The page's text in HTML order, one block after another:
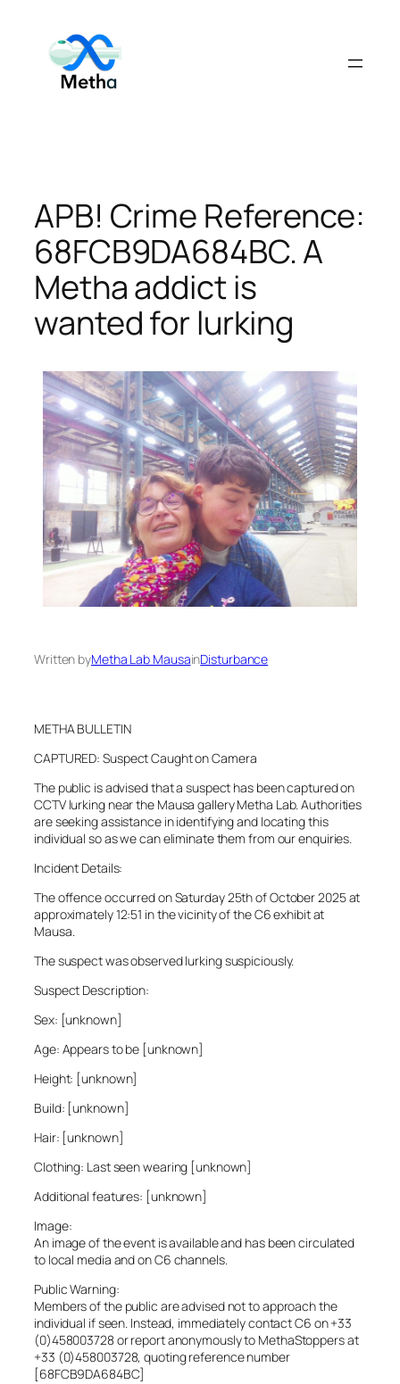
content
APB! Crime Reference:
68FCB9DA684BC. A
Metha addict is
wanted for lurking
Written byMetha Lab MausainDisturbance
METHA BULLETIN
CAPTURED: Suspect Caught on Camera
The public is advised that a suspect has been captured on
CCTV lurking near the Mausa gallery Metha Lab. Authorities
are seeking assistance in identifying and locating this
individual so as we can eliminate them from our enquiries.
Incident Details:
The offence occurred on Saturday 25th of October 2025 at
approximately 12:51 in the vicinity of the C6 exhibit at
Mausa.
The suspect was observed lurking suspiciously.
Suspect Description:
Sex: [unknown]
Age: Appears to be [unknown]
Height: [unknown]
Build: [unknown]
Hair: [unknown]
Clothing: Last seen wearing [unknown]
Additional features: [unknown]
Image:
An image of the event is available and has been circulated
to local media and on C6 channels.
Public Warning:
Members of the public are advised not to approach the
individual if seen. Instead, immediately contact C6 on +33
(0)458003728 or report anonymously to MethaStoppers at
+33 (0)458003728, quoting reference number
[68FCB9DA684BC]